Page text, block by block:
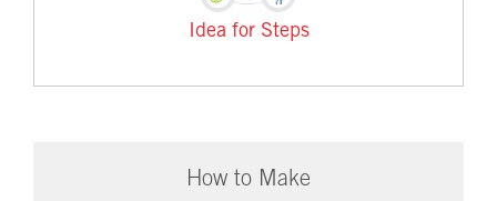
Idea for Steps
How to Make